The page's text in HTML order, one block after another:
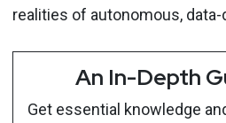
realities of autonomous,
An In-Depth
Get essential knowledge